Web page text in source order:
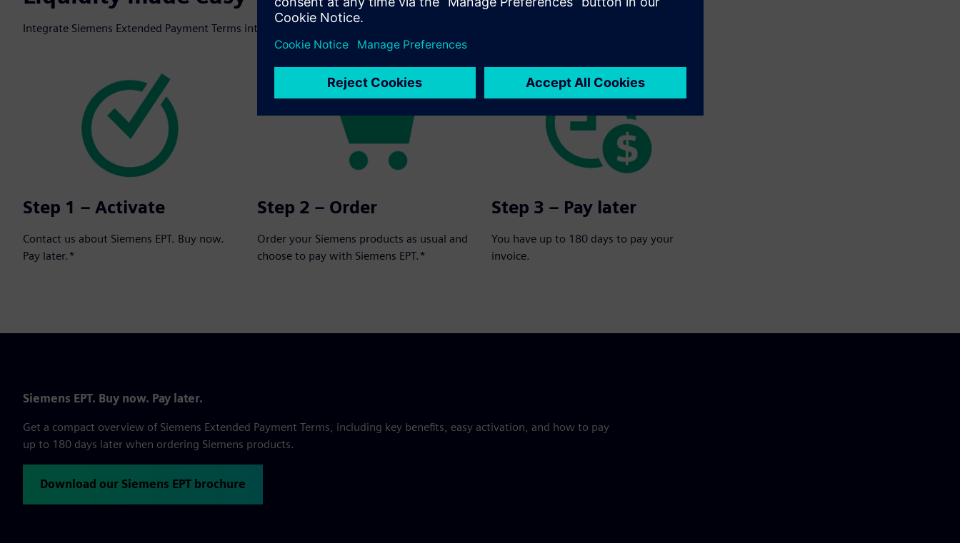
Integrate Siemens Extended Payment Terms into your next order in three simple steps:
Step 1 – Activate
Contact us about Siemens EPT. Buy now.
Pay later.*
Step 2 – Order
Order your Siemens products as usual and
choose to pay with Siemens EPT.*
Step 3 – Pay later
You have up to 180 days to pay your
invoice.
Siemens EPT. Buy now. Pay later.
Get a compact overview of Siemens Extended Payment Terms, including key benefits, easy activation, and how to pay
up to 180 days later when ordering Siemens products.
Download our Siemens EPT brochure